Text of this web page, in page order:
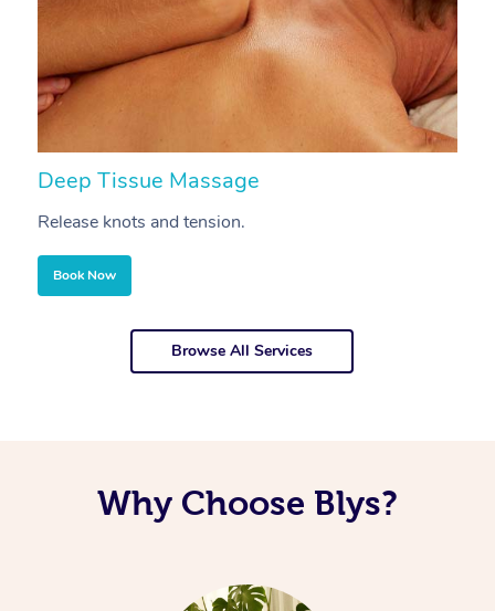
Deep Tissue Massage
Release knots and tension.
Book Now
Browse All Services
Why Choose Blys?